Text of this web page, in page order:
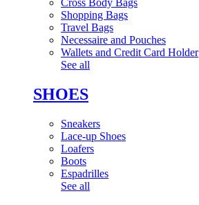
Cross Body Bags
Shopping Bags
Travel Bags
Necessaire and Pouches
Wallets and Credit Card Holder
See all
SHOES
Sneakers
Lace-up Shoes
Loafers
Boots
Espadrilles
See all